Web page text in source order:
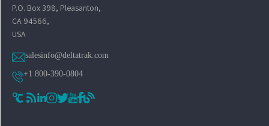
P.O. Box 398, Pleasanton,
CA 94566,
USA
salesinfo@deltatrak.com
+1 800-390-0804